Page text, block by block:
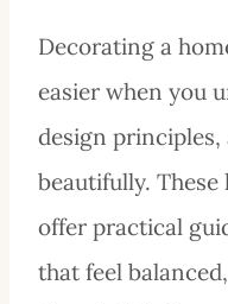
Decorating a
easier when you
design
beautifully.
offer practical
that feel